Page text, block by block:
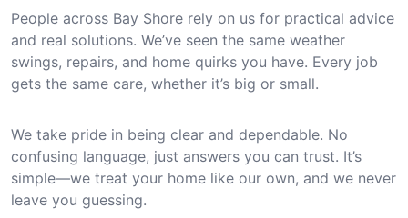
People across Bay Shore rely on us for practical advice
and real solutions. We’ve seen the same weather
swings, repairs, and home quirks you have. Every job
gets the same care, whether it’s big or small.
We take pride in being clear and dependable. No
confusing language, just answers you can trust. It’s
simple—we treat your home like our own, and we never
leave you guessing.